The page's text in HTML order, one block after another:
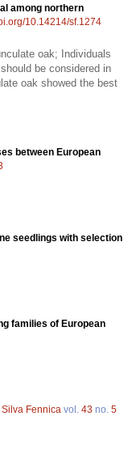
among northern
10.14214/sf.1274
oak; Individuals
be considered in
oak showed the best
between European
seedlings with selection
families of European
Silva Fennica vol. 43 no. 5